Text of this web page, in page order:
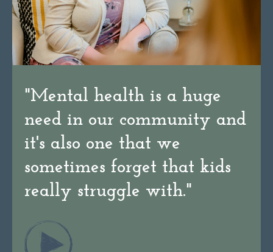
"Mental health is a huge
need in our community and
it's also one that we
sometimes forget that kids
really struggle with."